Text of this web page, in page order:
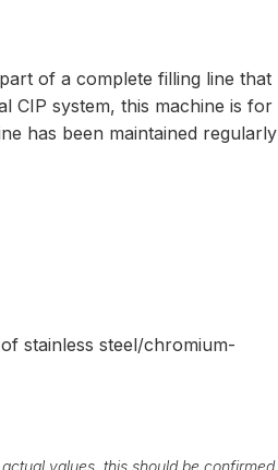
of a complete filling line that
CIP system, this machine is for
has been maintained regularly
stainless steel/chromium-